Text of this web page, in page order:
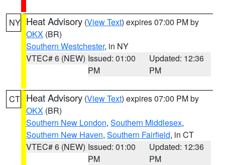
NY Heat Advisory (View Text) expires 07:00 PM by
OKX (BR)
Southern Westchester, in NY
VTEC# 6 (NEW) Issued: 01:00
PM
Updated: 12:36
PM
CT Heat Advisory (View Text) expires 07:00 PM by
OKX (BR)
Southern New London, Southern Middlesex,
Southern New Haven, Southern Fairfield, in CT
VTEC# 6 (NEW) Issued: 01:00
PM
Updated: 12:36
PM